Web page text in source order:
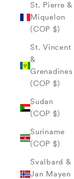
St. Pierre &
Miquelon
(COP $)
St. Vincent
&
Grenadines
(COP $)
Sudan
(COP $)
Suriname
(COP $)
Svalbard &
Jan Mayen